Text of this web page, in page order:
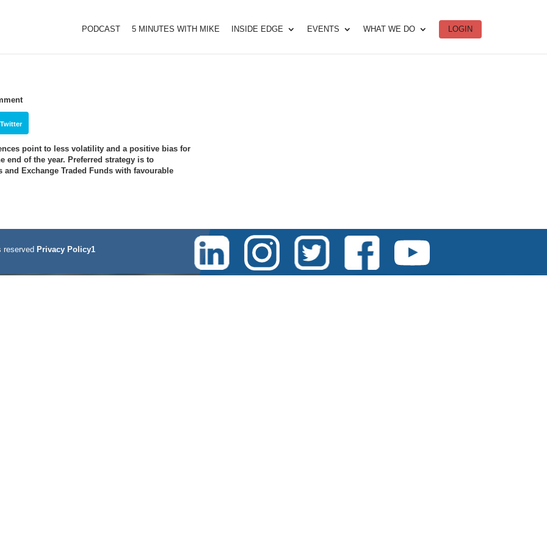
PODCAST 5 MINUTES WITH MIKE INSIDE EDGE EVENTS WHAT WE DO LOGIN
point to less volatility and a positive bias for
end of the year. Preferred strategy is to
Exchange Traded Funds with favourable
reserved Privacy Policy1